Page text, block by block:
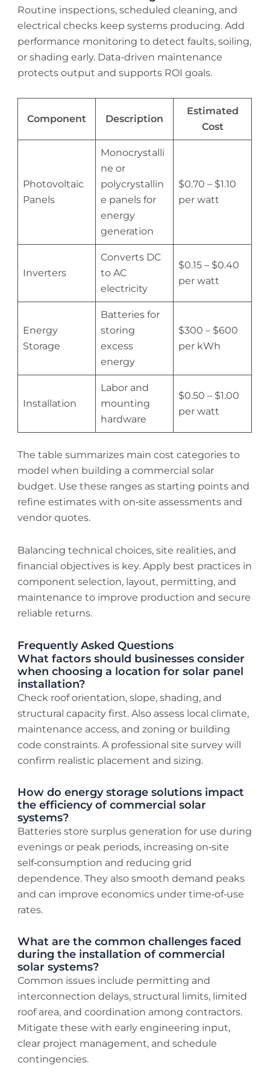
Routine inspections, scheduled cleaning, and
electrical checks keep systems producing. Add
performance monitoring to detect faults, soiling,
or shading early. Data-driven maintenance
protects output and supports ROI goals.
Component Description
Estimated
Cost
Photovoltaic
Panels
Monocrystalli
ne or
polycrystallin
e panels for
energy
generation
$0.70 – $1.10
per watt
Inverters
Converts DC
to AC
electricity
$0.15 – $0.40
per watt
Energy
Storage
Batteries for
storing
excess
energy
$300 – $600
per kWh
Installation
Labor and
mounting
hardware
$0.50 – $1.00
per watt
The table summarizes main cost categories to
model when building a commercial solar
budget. Use these ranges as starting points and
refine estimates with on‑site assessments and
vendor quotes.
Balancing technical choices, site realities, and
financial objectives is key. Apply best practices in
component selection, layout, permitting, and
maintenance to improve production and secure
reliable returns.
Frequently Asked Questions
What factors should businesses consider
when choosing a location for solar panel
installation?
Check roof orientation, slope, shading, and
structural capacity first. Also assess local climate,
maintenance access, and zoning or building
code constraints. A professional site survey will
confirm realistic placement and sizing.
How do energy storage solutions impact
the efficiency of commercial solar
systems?
Batteries store surplus generation for use during
evenings or peak periods, increasing on‑site
self‑consumption and reducing grid
dependence. They also smooth demand peaks
and can improve economics under time‑of‑use
rates.
What are the common challenges faced
during the installation of commercial
solar systems?
Common issues include permitting and
interconnection delays, structural limits, limited
roof area, and coordination among contractors.
Mitigate these with early engineering input,
clear project management, and schedule
contingencies.